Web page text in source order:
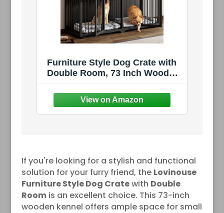
Furniture Style Dog Crate with
Double Room, 73 Inch Wooden
Divider, Dog House TV
Entertaiment Center for Small
Medium Large X-Large Dogs
If you're looking for a stylish and functional
solution for your furry friend, the Lovinouse
Furniture Style Dog Cratewith Double
Roomis an excellent choice. This 73-inch
wooden kennel offers ample space for small